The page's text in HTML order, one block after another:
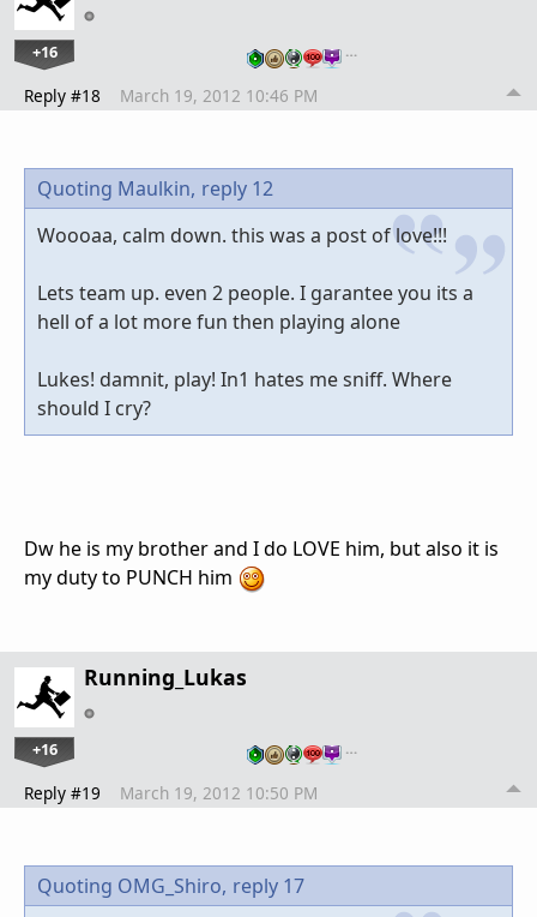
+16 …
Reply #18 March 19, 2012 10:46 PM
Quoting Maulkin, reply 12
Woooaa, calm down. this was a post of love!!!
Lets team up. even 2 people. I garantee you its a
hell of a lot more fun then playing alone
Lukes! damnit, play! In1 hates me sniff. Where
should I cry?
Dw he is my brother and I do LOVE him, but also it is
my duty to PUNCH him
Running_Lukas
+16 …
Reply #19 March 19, 2012 10:50 PM
Quoting OMG_Shiro, reply 17